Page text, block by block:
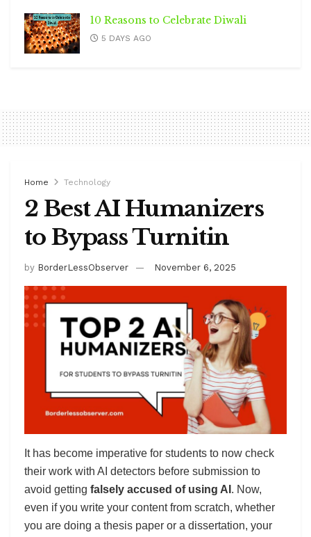
10 Reasons to Celebrate Diwali
5 DAYS AGO
Home Technology
2 Best AI Humanizers
to Bypass Turnitin
by BorderLessObserver November 6, 2025
It has become imperative for students to now check
their work with AI detectors before submission to
avoid getting falsely accused of using AI . Now,
even if you write your content from scratch, whether
you are doing a thesis paper or a dissertation, your